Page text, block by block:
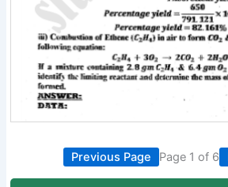
Previous Page Page 1 of 6